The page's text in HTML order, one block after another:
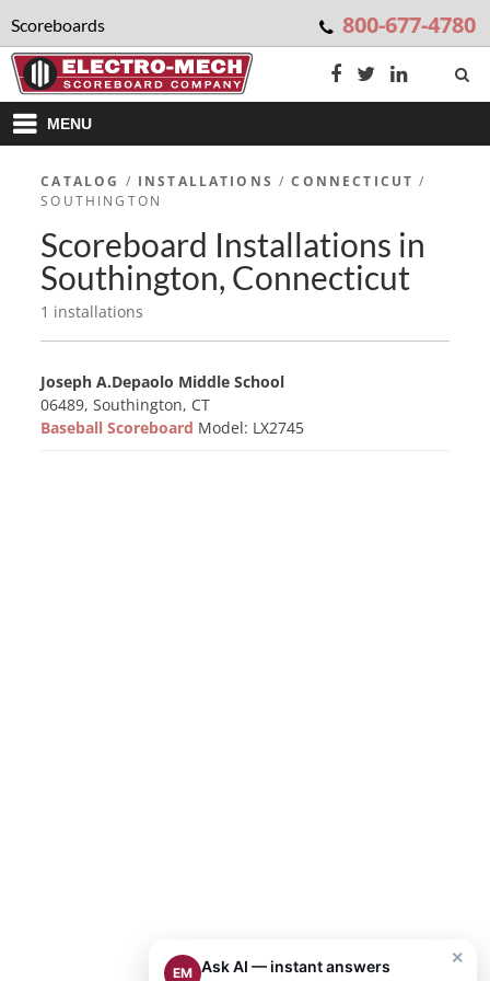
Scoreboards 800-677-4780
MENU
CATALOG / INSTALLATIONS /CONNECTICUT /
SOUTHINGTON
Scoreboard Installations in
Southington, Connecticut
1 installations
Joseph A.Depaolo Middle School
06489, Southington, CT
Baseball Scoreboard Model: LX2745
×
EM Ask AI — instant answers